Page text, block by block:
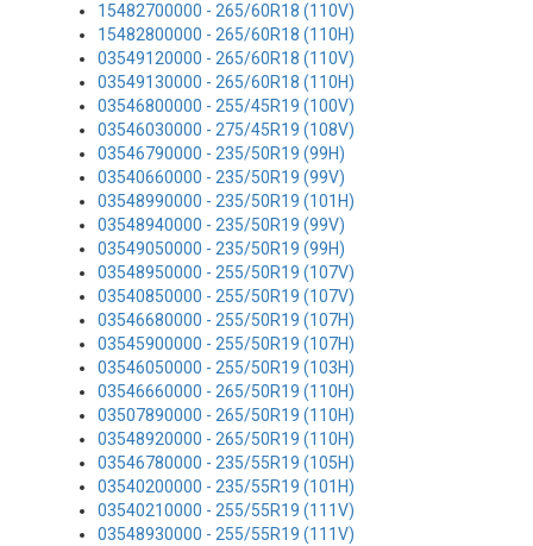
15482700000 - 265/60R18 (110V)
15482800000 - 265/60R18 (110H)
03549120000 - 265/60R18 (110V)
03549130000 - 265/60R18 (110H)
03546800000 - 255/45R19 (100V)
03546030000 - 275/45R19 (108V)
03546790000 - 235/50R19 (99H)
03540660000 - 235/50R19 (99V)
03548990000 - 235/50R19 (101H)
03548940000 - 235/50R19 (99V)
03549050000 - 235/50R19 (99H)
03548950000 - 255/50R19 (107V)
03540850000 - 255/50R19 (107V)
03546680000 - 255/50R19 (107H)
03545900000 - 255/50R19 (107H)
03546050000 - 255/50R19 (103H)
03546660000 - 265/50R19 (110H)
03507890000 - 265/50R19 (110H)
03548920000 - 265/50R19 (110H)
03546780000 - 235/55R19 (105H)
03540200000 - 235/55R19 (101H)
03540210000 - 255/55R19 (111V)
03548930000 - 255/55R19 (111V)